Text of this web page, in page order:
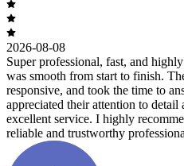
2026-08-08
Super professional, fast, and
was smooth from start to finish.
responsive, and took the time to
appreciated their attention to
excellent service. I highly
reliable and trustworthy